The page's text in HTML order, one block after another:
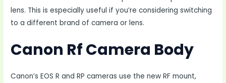
lens. This is especially useful if you’re considering switching
to a different brand of camera or lens.
Canon Rf Camera Body
Canon’s EOS R and RP cameras use the new RF mount,